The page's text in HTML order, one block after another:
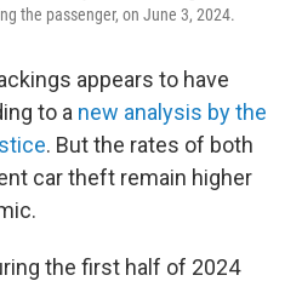
the passenger, on June 3, 2024.
appears to have
to a new analysis by the
. But the rates of both
car theft remain higher
the first half of 2024